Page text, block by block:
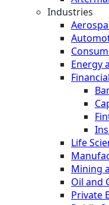
Industries
Energy
Life
Mining
Oil and
Private